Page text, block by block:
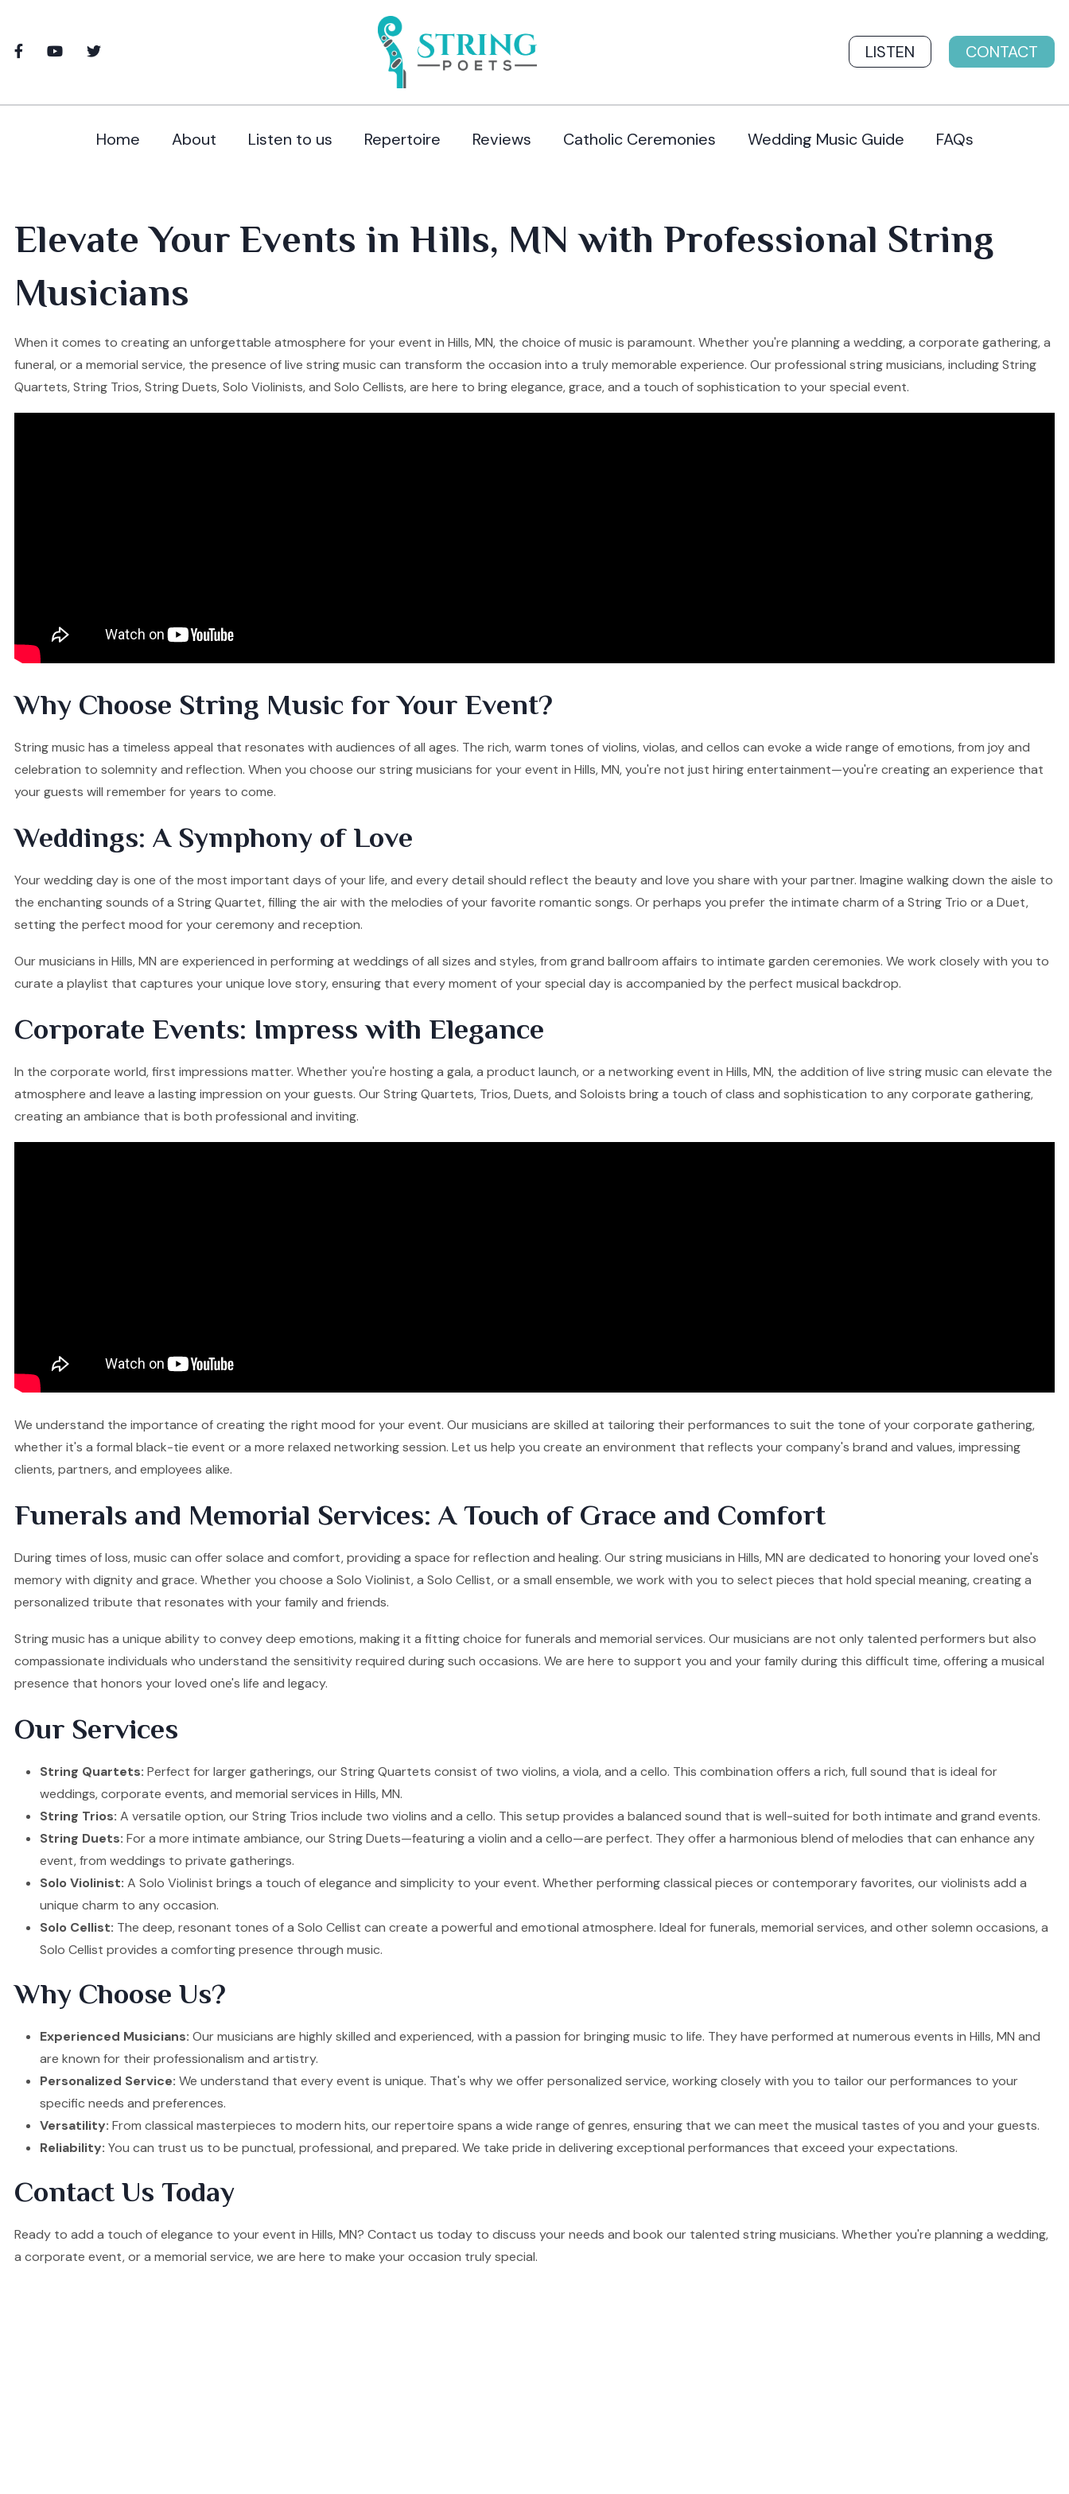
LISTEN CONTACT
Home About Listen to us Repertoire Reviews Catholic Ceremonies Wedding Music Guide FAQs
Elevate Your Events in Hills, MN with Professional String
Musicians
When it comes to creating an unforgettable atmosphere for your event in Hills, MN, the choice of music is paramount. Whether you're planning a wedding, a corporate gathering, a
funeral, or a memorial service, the presence of live string music can transform the occasion into a truly memorable experience. Our professional string musicians, including String
Quartets, String Trios, String Duets, Solo Violinists, and Solo Cellists, are here to bring elegance, grace, and a touch of sophistication to your special event.
Why Choose String Music for Your Event?
String music has a timeless appeal that resonates with audiences of all ages. The rich, warm tones of violins, violas, and cellos can evoke a wide range of emotions, from joy and
celebration to solemnity and reflection. When you choose our string musicians for your event in Hills, MN, you're not just hiring entertainment—you're creating an experience that
your guests will remember for years to come.
Weddings: A Symphony of Love
Your wedding day is one of the most important days of your life, and every detail should reflect the beauty and love you share with your partner. Imagine walking down the aisle to
the enchanting sounds of a String Quartet, filling the air with the melodies of your favorite romantic songs. Or perhaps you prefer the intimate charm of a String Trio or a Duet,
setting the perfect mood for your ceremony and reception.
Our musicians in Hills, MN are experienced in performing at weddings of all sizes and styles, from grand ballroom affairs to intimate garden ceremonies. We work closely with you to
curate a playlist that captures your unique love story, ensuring that every moment of your special day is accompanied by the perfect musical backdrop.
Corporate Events: Impress with Elegance
In the corporate world, first impressions matter. Whether you're hosting a gala, a product launch, or a networking event in Hills, MN, the addition of live string music can elevate the
atmosphere and leave a lasting impression on your guests. Our String Quartets, Trios, Duets, and Soloists bring a touch of class and sophistication to any corporate gathering,
creating an ambiance that is both professional and inviting.
We understand the importance of creating the right mood for your event. Our musicians are skilled at tailoring their performances to suit the tone of your corporate gathering,
whether it's a formal black-tie event or a more relaxed networking session. Let us help you create an environment that reflects your company's brand and values, impressing
clients, partners, and employees alike.
Funerals and Memorial Services: A Touch of Grace and Comfort
During times of loss, music can offer solace and comfort, providing a space for reflection and healing. Our string musicians in Hills, MN are dedicated to honoring your loved one's
memory with dignity and grace. Whether you choose a Solo Violinist, a Solo Cellist, or a small ensemble, we work with you to select pieces that hold special meaning, creating a
personalized tribute that resonates with your family and friends.
String music has a unique ability to convey deep emotions, making it a fitting choice for funerals and memorial services. Our musicians are not only talented performers but also
compassionate individuals who understand the sensitivity required during such occasions. We are here to support you and your family during this difficult time, offering a musical
presence that honors your loved one's life and legacy.
Our Services
String Quartets: Perfect for larger gatherings, our String Quartets consist of two violins, a viola, and a cello. This combination offers a rich, full sound that is ideal for
weddings, corporate events, and memorial services in Hills, MN.
String Trios: A versatile option, our String Trios include two violins and a cello. This setup provides a balanced sound that is well-suited for both intimate and grand events.
String Duets: For a more intimate ambiance, our String Duets—featuring a violin and a cello—are perfect. They offer a harmonious blend of melodies that can enhance any
event, from weddings to private gatherings.
Solo Violinist: A Solo Violinist brings a touch of elegance and simplicity to your event. Whether performing classical pieces or contemporary favorites, our violinists add a
unique charm to any occasion.
Solo Cellist: The deep, resonant tones of a Solo Cellist can create a powerful and emotional atmosphere. Ideal for funerals, memorial services, and other solemn occasions, a
Solo Cellist provides a comforting presence through music.
Why Choose Us?
Experienced Musicians: Our musicians are highly skilled and experienced, with a passion for bringing music to life. They have performed at numerous events in Hills, MN and
are known for their professionalism and artistry.
Personalized Service: We understand that every event is unique. That's why we offer personalized service, working closely with you to tailor our performances to your
specific needs and preferences.
Versatility: From classical masterpieces to modern hits, our repertoire spans a wide range of genres, ensuring that we can meet the musical tastes of you and your guests.
Reliability: You can trust us to be punctual, professional, and prepared. We take pride in delivering exceptional performances that exceed your expectations.
Contact Us Today
Ready to add a touch of elegance to your event in Hills, MN? Contact us today to discuss your needs and book our talented string musicians. Whether you're planning a wedding,
a corporate event, or a memorial service, we are here to make your occasion truly special.